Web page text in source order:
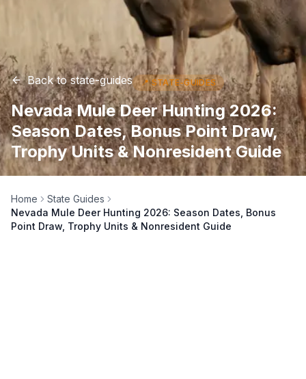
Back tostate-guides 📍 STATE-GUIDES
Nevada Mule Deer Hunting 2026:
Season Dates, Bonus Point Draw,
Trophy Units & Nonresident Guide
Home
State Guides
Nevada Mule Deer Hunting 2026: Season Dates, Bonus
Point Draw, Trophy Units & Nonresident Guide